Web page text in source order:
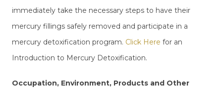
immediately take the necessary steps to have their
mercury fillings safely removed and participate in a
mercury detoxification program. Click Here for an
Introduction to Mercury Detoxification.
Occupation, Environment, Products and Other